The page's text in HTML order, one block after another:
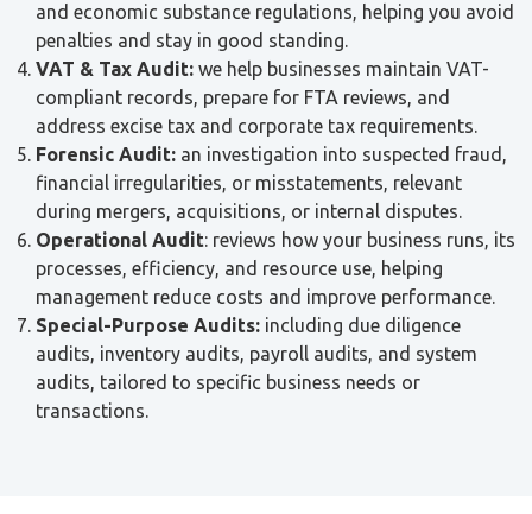
and economic substance regulations, helping you avoid
penalties and stay in good standing.
VAT & Tax Audit: we help businesses maintain VAT-
compliant records, prepare for FTA reviews, and
address excise tax and corporate tax requirements.
Forensic Audit: an investigation into suspected fraud,
financial irregularities, or misstatements, relevant
during mergers, acquisitions, or internal disputes.
Operational Audit: reviews how your business runs, its
processes, efficiency, and resource use, helping
management reduce costs and improve performance.
Special-Purpose Audits: including due diligence
audits, inventory audits, payroll audits, and system
audits, tailored to specific business needs or
transactions.